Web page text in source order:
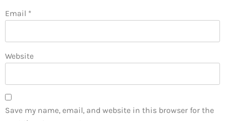
Email *
Website
Save my name, email, and website in this browser for the